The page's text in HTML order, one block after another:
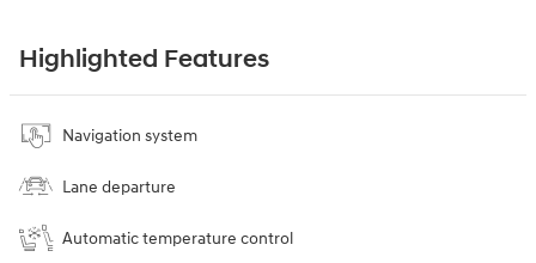
Highlighted Features
Navigation system
Lane departure
Automatic temperature control